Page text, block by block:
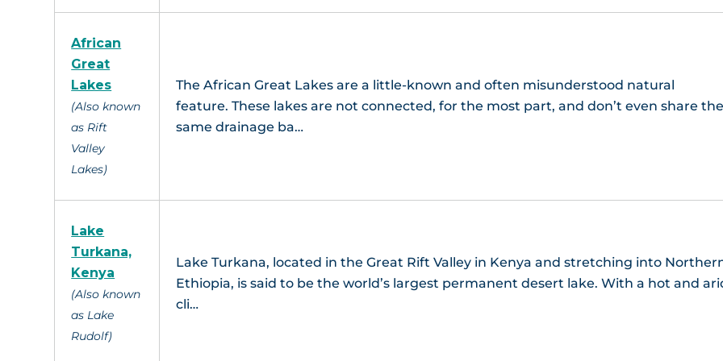
African
Great
Lakes
(Also known
as Rift
Valley
Lakes)
The African Great Lakes are a little-known and often misunderstood natural
feature. These lakes are not connected, for the most part, and don’t even share the
same drainage ba…
Lake
Turkana,
Kenya
(Also known
as Lake
Rudolf)
Lake Turkana, located in the Great Rift Valley in Kenya and stretching into
Ethiopia, is said to be the world’s largest permanent desert lake. With a hot and
cli…